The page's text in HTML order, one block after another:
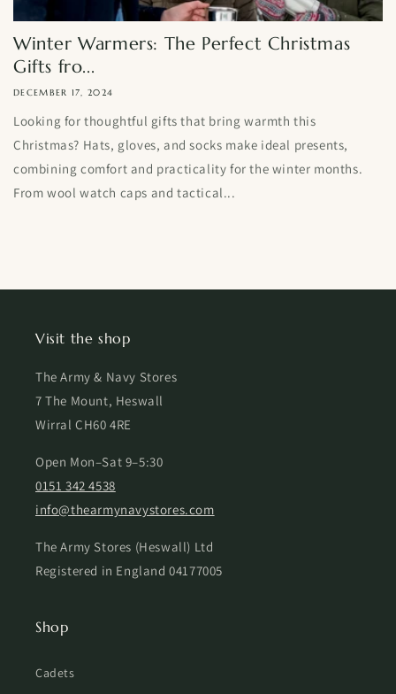
Winter Warmers: The Perfect Christmas
Gifts fro...
DECEMBER 17, 2024
Looking for thoughtful gifts that bring warmth this
Christmas? Hats, gloves, and socks make ideal presents,
combining comfort and practicality for the winter months.
From wool watch caps and tactical...
Visit the shop
The Army & Navy Stores
7 The Mount, Heswall
Wirral CH60 4RE
Open Mon–Sat 9–5:30
0151 342 4538
info@thearmynavystores.com
The Army Stores (Heswall) Ltd
Registered in England 04177005
Shop
Cadets